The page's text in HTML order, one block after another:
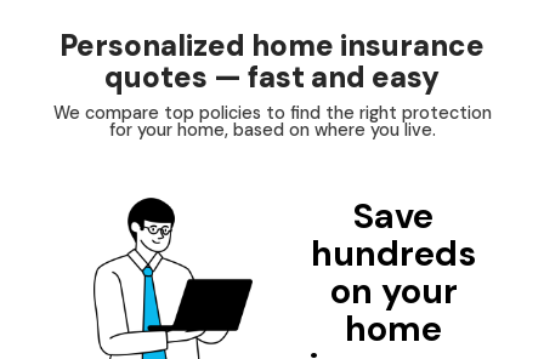
Personalized home insurance
quotes — fast and easy
We compare top policies to find the right protection
for your home, based on where you live.
Save
hundreds
on your
home